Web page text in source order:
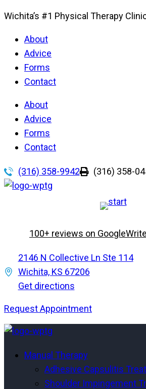
Wichita’s #1 Physical Therapy
About
Advice
Forms
Contact
About
Advice
Forms
Contact
(316) 358-9942 (316) 358-
100+ reviews on Google
2146 N Collective Ln Ste 114
Wichita, KS 67206
Get directions
Request Appointment
Menu
Menu
Manual Therapy
Adhesive Capsulitis
Shoulder Impingement